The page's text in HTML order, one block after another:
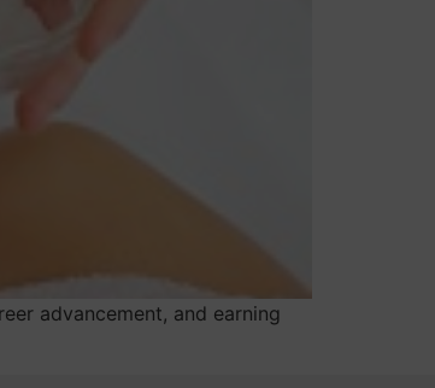
advancement, and earning